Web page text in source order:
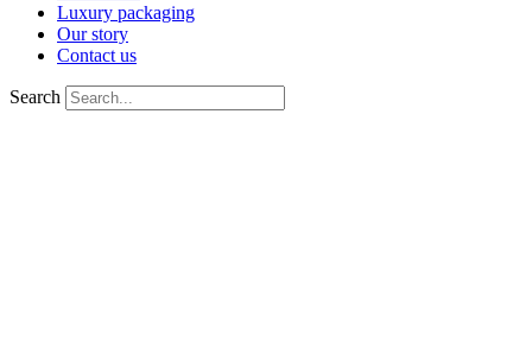
Luxury packaging
Our story
Contact us
Search